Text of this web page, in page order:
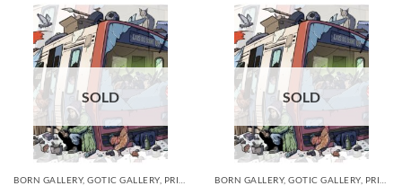
SOLD SOLD